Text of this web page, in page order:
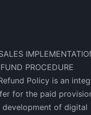
PROCEDURE
Policy is an
for the paid
development of digital